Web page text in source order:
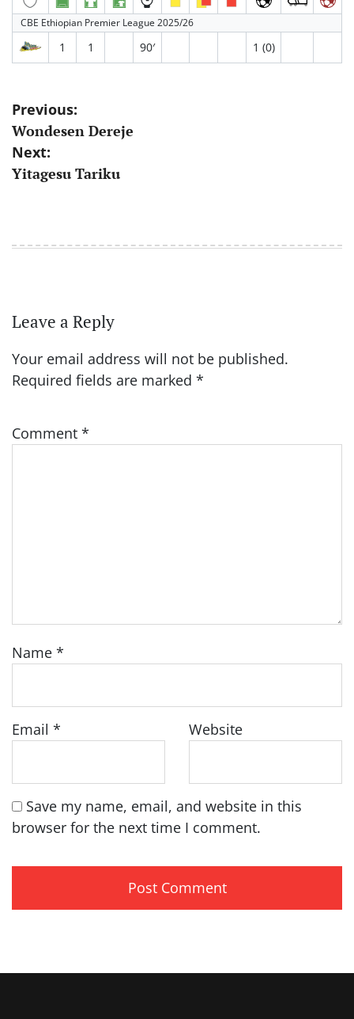
CBE Ethiopian Premier League 2025/26
1 1 90′ 1 (0)
Post
navigation
Previous:
Wondesen Dereje
Next:
Yitagesu Tariku
Leave a Reply
Your email address will not be published.
Required fields are marked *
Comment *
Name *
Email * Website
Save my name, email, and website in this
browser for the next time I comment.